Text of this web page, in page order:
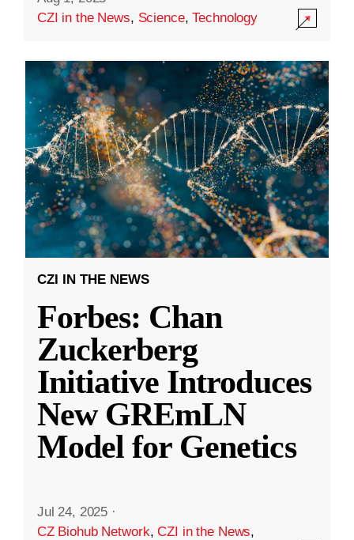
CZI in the News, Science,Technology
CZI IN THE NEWS
Forbes: Chan
Zuckerberg
Initiative Introduces
New GREmLN
Model for Genetics
Jul 24, 2025 ·
CZ Biohub Network,CZI in the News,